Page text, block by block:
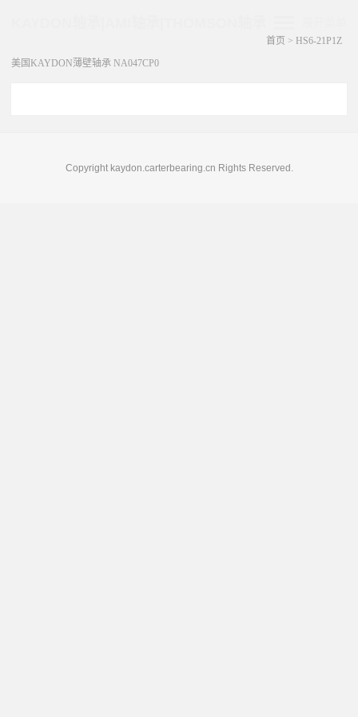
首页 > HS6-21P1Z
美国KAYDON薄壁轴承 NA047CP0
Copyright kaydon.carterbearing.cn Rights Reserved.